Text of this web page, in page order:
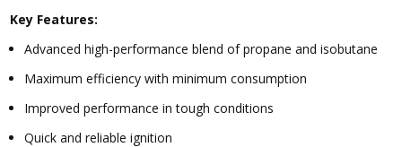
Key Features:
Advanced high-performance blend of propane and isobutane
Maximum efficiency with minimum consumption
Improved performance in tough conditions
Quick and reliable ignition